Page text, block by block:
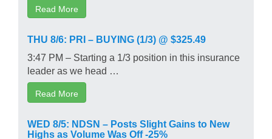
Read More
THU 8/6: PRI – BUYING (1/3) @ $325.49
3:47 PM – Starting a 1/3 position in this insurance
leader as we head …
Read More
WED 8/5: NDSN – Posts Slight Gains to New
Highs as Volume Was Off -25%